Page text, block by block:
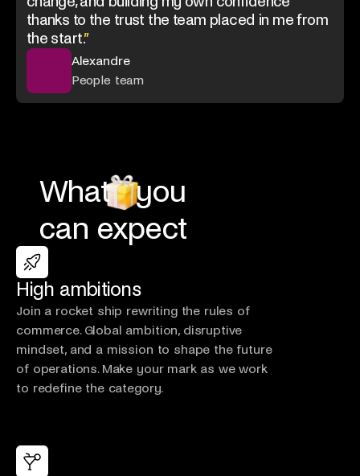
thanks to the trust the team placed in me from
the start.”
Alexandre
People team
What
you
can expect
High ambitions
Join a rocket ship rewriting the rules of
commerce. Global ambition, disruptive
mindset, and a mission to shape the future
of operations. Make your mark as we work
to redefine the category.